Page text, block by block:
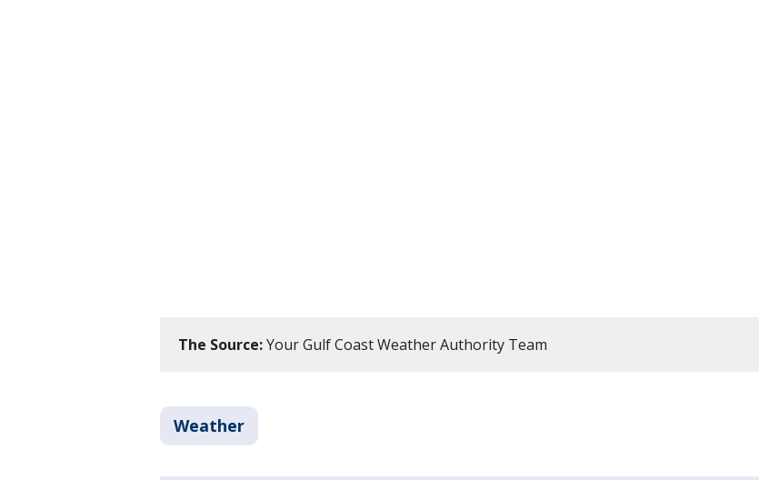
The Source:Your Gulf Coast Weather Authority Team
Weather